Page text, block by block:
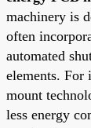
machinery is
often
automated
elements. For
mount
less energy